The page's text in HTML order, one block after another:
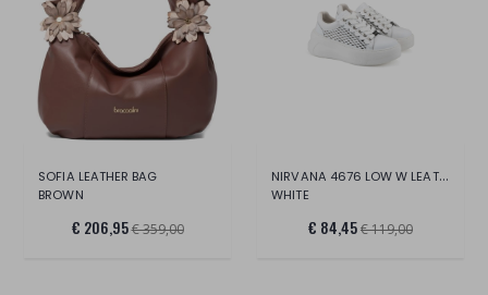
SOFIA LEATHER BAG
BROWN
€ 206,95€ 359,00
NIRVANA 4676 LOW W LEAT/PERF.LT.
WHITE
€ 84,45€ 119,00